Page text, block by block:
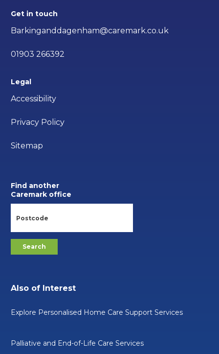
Get in touch
Barkinganddagenham@caremark.co.uk
01903 266392
Legal
Accessibility
Privacy Policy
Sitemap
Find another
Caremark office
Also of Interest
Explore Personalised Home Care Support Services
Palliative and End-of-Life Care Services